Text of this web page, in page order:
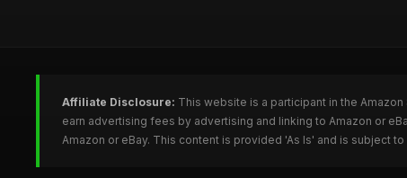
Affiliate Disclosure: This website is a participant in the
earn advertising fees by advertising and linking to Amazon or
Amazon or eBay. This content is provided 'As Is' and is subject